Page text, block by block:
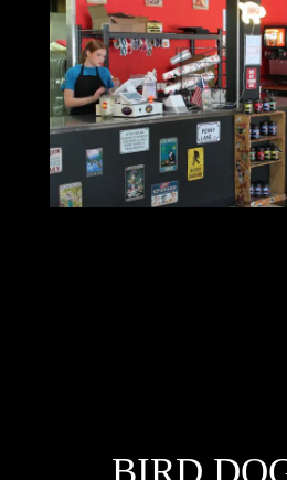
FOOTER
BIRD